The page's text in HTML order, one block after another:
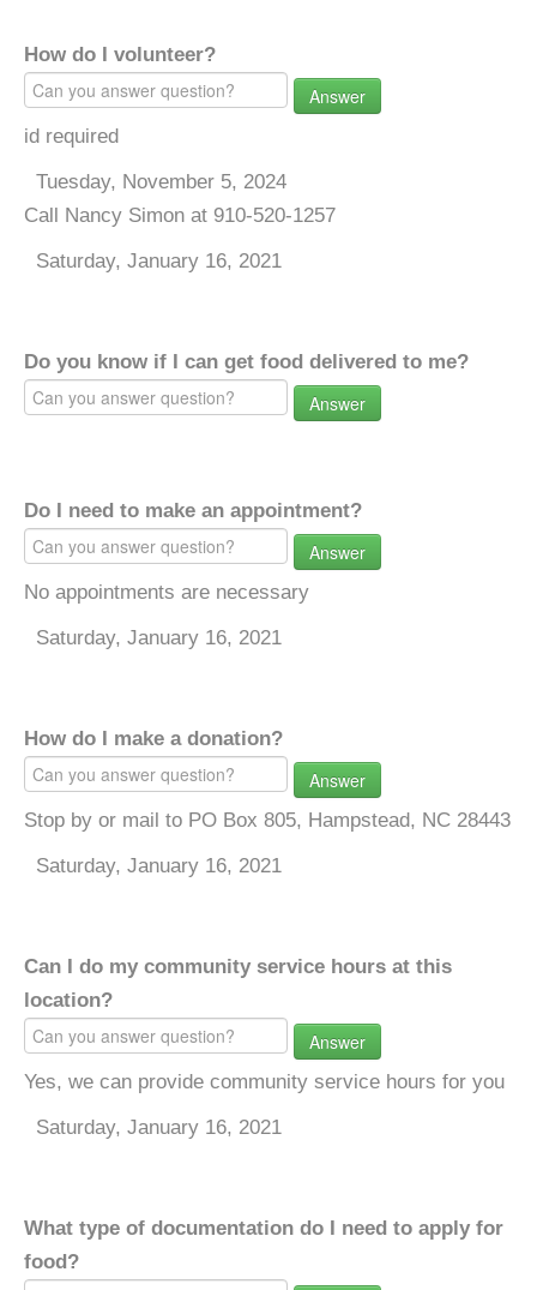
How do I volunteer?
Answer
id required
Tuesday, November 5, 2024
Call Nancy Simon at 910-520-1257
Saturday, January 16, 2021
Do you know if I can get food delivered to me?
Answer
Do I need to make an appointment?
Answer
No appointments are necessary
Saturday, January 16, 2021
How do I make a donation?
Answer
Stop by or mail to PO Box 805, Hampstead, NC 28443
Saturday, January 16, 2021
Can I do my community service hours at this
location?
Answer
Yes, we can provide community service hours for you
Saturday, January 16, 2021
What type of documentation do I need to apply for
food?